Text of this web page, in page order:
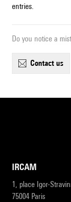
entries.
Do you notice a
contact us
IRCAM
1, place Igor-
75004 Paris